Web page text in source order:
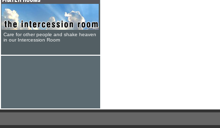
Care for other people and shake heaven
in our Intercession Room